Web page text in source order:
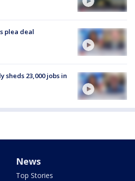
plea deal
sheds 23,000 jobs in
News
Top Stories